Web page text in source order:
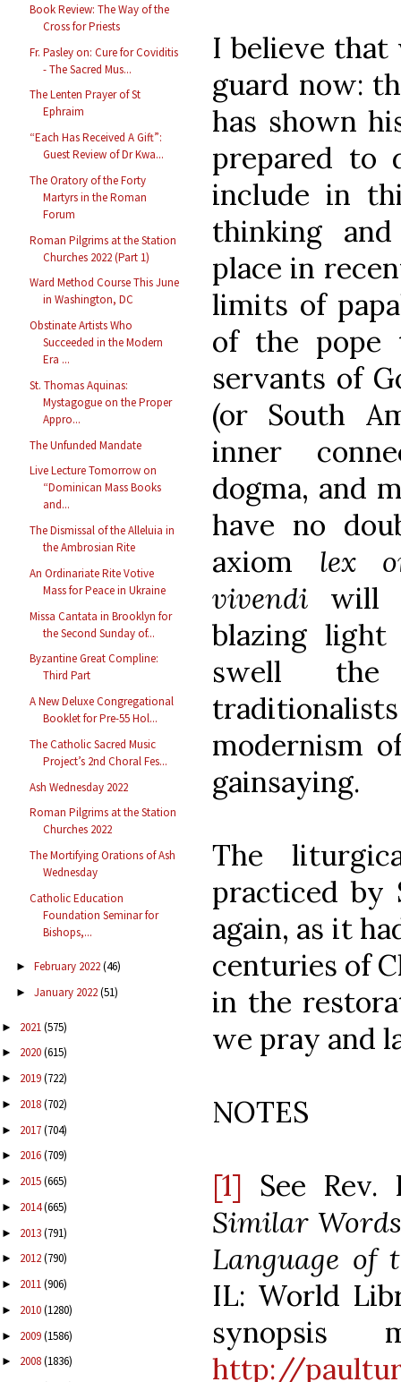
Book Review: The Way of the
Cross for Priests
Fr. Pasley on: Cure for Coviditis
- The Sacred Mus...
The Lenten Prayer of St
Ephraim
“Each Has Received A Gift”:
Guest Review of Dr Kwa...
The Oratory of the Forty
Martyrs in the Roman
Forum
Roman Pilgrims at the Station
Churches 2022 (Part 1)
Ward Method Course This June
in Washington, DC
Obstinate Artists Who
Succeeded in the Modern
Era ...
St. Thomas Aquinas:
Mystagogue on the Proper
Appro...
The Unfunded Mandate
Live Lecture Tomorrow on
“Dominican Mass Books
and...
The Dismissal of the Alleluia in
the Ambrosian Rite
An Ordinariate Rite Votive
Mass for Peace in Ukraine
Missa Cantata in Brooklyn for
the Second Sunday of...
Byzantine Great Compline:
Third Part
A New Deluxe Congregational
Booklet for Pre-55 Hol...
The Catholic Sacred Music
Project’s 2nd Choral Fes...
Ash Wednesday 2022
Roman Pilgrims at the Station
Churches 2022
The Mortifying Orations of Ash
Wednesday
Catholic Education
Foundation Seminar for
Bishops,...
► February 2022(46)
► January 2022(51)
► 2021(575)
► 2020(615)
► 2019(722)
► 2018(702)
► 2017(704)
► 2016(709)
► 2015(665)
► 2014(665)
► 2013(791)
► 2012(790)
► 2011(906)
► 2010(1280)
► 2009(1586)
► 2008(1836)
I believe that
guard now:
has shown
prepared to
include in
thinking
place in
limits of
of the pope
servants of
(or South
inner
dogma, and
have no
axiom lex
vivendi will
blazing
swell
modernism
gainsaying.
The
practiced by
again, as it
centuries of
in the
we pray and
NOTES
[1] See
Similar
Language of
IL: World
http://